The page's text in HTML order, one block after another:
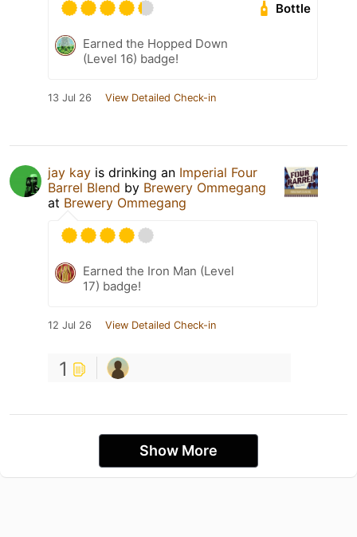
Bottle
Earned the Hopped Down
(Level 16) badge!
13 Jul 26 View Detailed Check-in
jay kay is drinking an Imperial Four
Barrel Blend by Brewery Ommegang
at Brewery Ommegang
Earned the Iron Man (Level
17) badge!
12 Jul 26 View Detailed Check-in
1
Show More